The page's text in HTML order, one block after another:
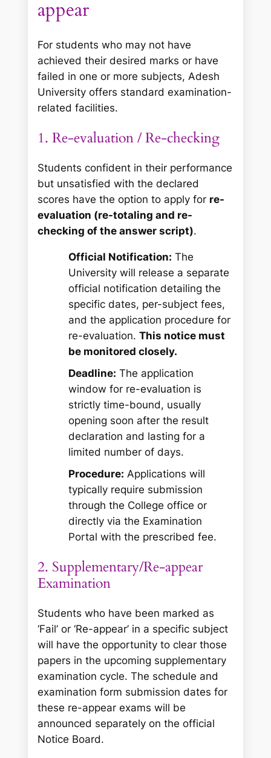
appear
For students who may not have
achieved their desired marks or have
failed in one or more subjects, Adesh
University offers standard examination-
related facilities.
1. Re-evaluation / Re-checking
Students confident in their performance
but unsatisfied with the declared
scores have the option to apply for re-
evaluation (re-totaling and re-
checking of the answer script).
Official Notification: The
University will release a separate
official notification detailing the
specific dates, per-subject fees,
and the application procedure for
re-evaluation.This notice must
be monitored closely.
Deadline: The application
window for re-evaluation is
strictly time-bound, usually
opening soon after the result
declaration and lasting for a
limited number of days.
Procedure: Applications will
typically require submission
through the College office or
directly via the Examination
Portal with the prescribed fee.
2. Supplementary/Re-appear
Examination
Students who have been marked as
‘Fail’ or ‘Re-appear’ in a specific subject
will have the opportunity to clear those
papers in the upcoming supplementary
examination cycle. The schedule and
examination form submission dates for
these re-appear exams will be
announced separately on the official
Notice Board.